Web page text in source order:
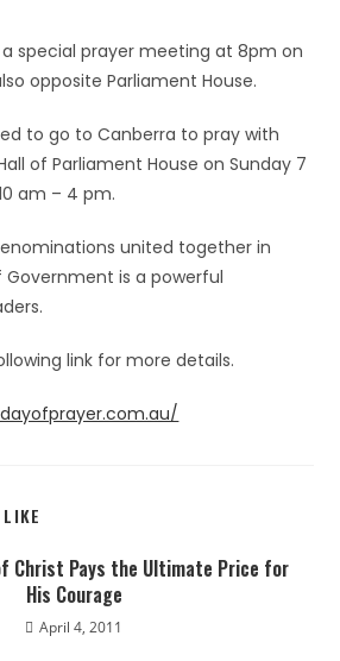
special prayer meeting at 8pm on
opposite Parliament House.
to go to Canberra to pray with
of Parliament House on Sunday 7
am – 4 pm.
united together in
is a powerful
link for more details.
Christ Pays the Ultimate Price for
His Courage
April 4, 2011